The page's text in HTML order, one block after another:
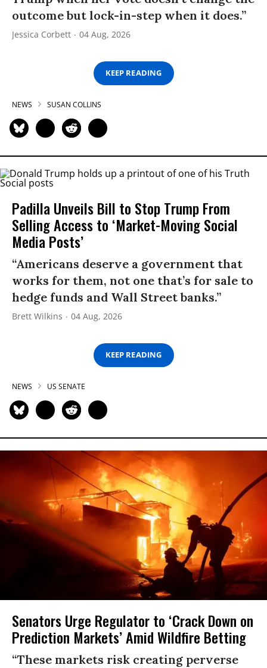
outcome but lock-in-step when it does.”
Jessica Corbett 04 Aug, 2026
KEEP READING
NEWS SUSAN COLLINS
Padilla Unveils Bill to Stop Trump From
Selling Access to ‘Market-Moving Social
Media Posts’
“Americans deserve a government that
works for them, not one that’s for sale to
hedge funds and Wall Street banks.”
Brett Wilkins 04 Aug, 2026
KEEP READING
NEWS US SENATE
Senators Urge Regulator to ‘Crack Down on
Prediction Markets’ Amid Wildfire Betting
“These markets risk creating perverse